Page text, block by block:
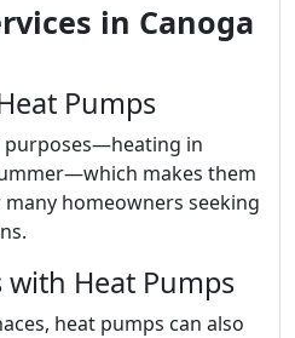
in Canoga
Pumps
purposes—heating in
makes them
homeowners seeking
Heat Pumps
heat pumps can also